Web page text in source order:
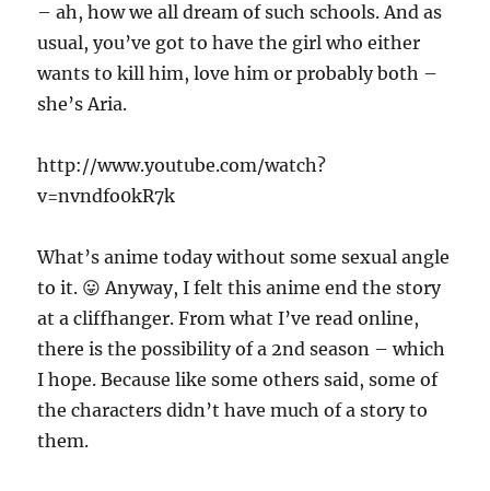
– ah, how we all dream of such schools. And as
usual, you’ve got to have the girl who either
wants to kill him, love him or probably both –
she’s Aria.
http://www.youtube.com/watch?
v=nvndfo0kR7k
What’s anime today without some sexual angle
to it. 😛 Anyway, I felt this anime end the story
at a cliffhanger. From what I’ve read online,
there is the possibility of a 2nd season – which
I hope. Because like some others said, some of
the characters didn’t have much of a story to
them.